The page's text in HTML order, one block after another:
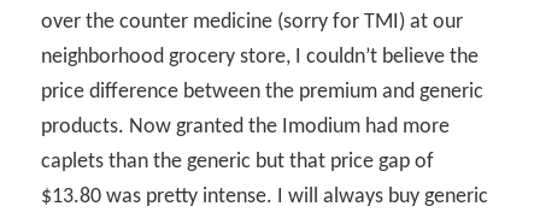
over the counter medicine (sorry for TMI) at our
neighborhood grocery store, I couldn’t believe the
price difference between the premium and generic
products. Now granted the Imodium had more
caplets than the generic but that price gap of
$13.80 was pretty intense. I will always buy generic